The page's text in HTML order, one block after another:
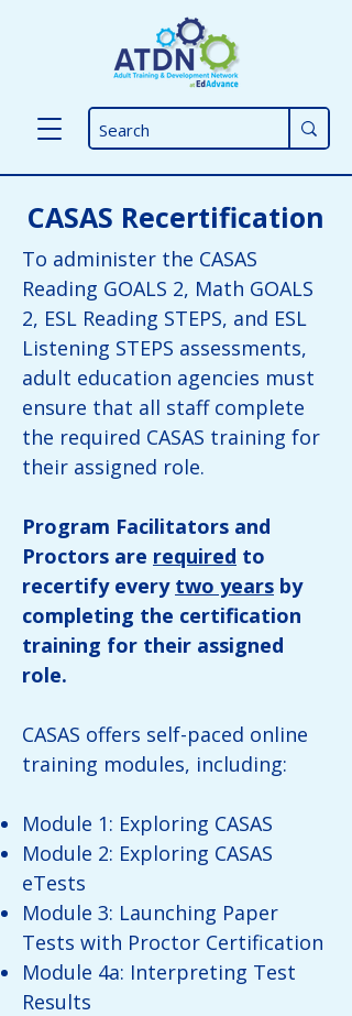
CASAS Recertification
To administer the CASAS
Reading GOALS 2, Math GOALS
2, ESL Reading STEPS, and ESL
Listening STEPS assessments,
adult education agencies must
ensure that all staff complete
the required CASAS training for
their assigned role.
Program Facilitators and
Proctors are required to
recertify every two years by
completing the certification
training for their assigned
role.
CASAS offers self-paced online
training modules, including:
Module 1: Exploring CASAS
Module 2: Exploring CASAS
eTests
Module 3: Launching Paper
Tests with Proctor Certification
Module 4a: Interpreting Test
Results